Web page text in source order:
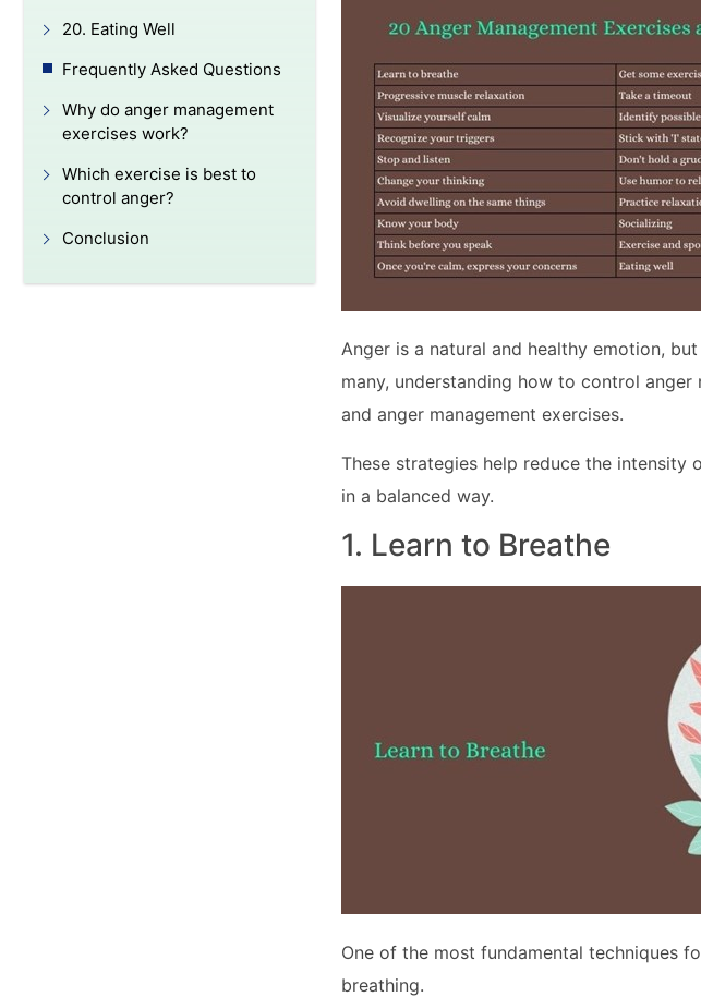
20. Eating Well
Frequently Asked Questions
Why do anger management
exercises work?
Which exercise is best to
control anger?
Conclusion
Anger is a natural and healthy emotion,
many, understanding how to control
and anger management exercises.
These strategies help reduce the intensity
in a balanced way.
1. Learn to Breathe
One of the most fundamental techniques
breathing.